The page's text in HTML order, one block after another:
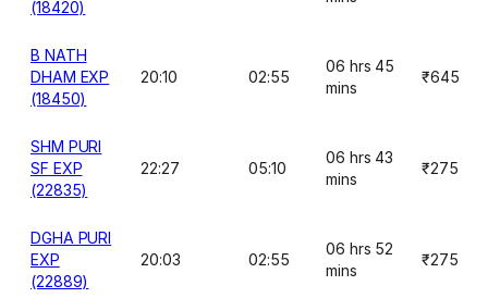
(18420)
B NATH
DHAM EXP
(18450)
20:10 02:55
06 hrs 45
mins
₹645
SHM PURI
SF EXP
(22835)
22:27 05:10
06 hrs 43
mins
₹275
DGHA PURI
EXP
(22889)
20:03 02:55
06 hrs 52
mins
₹275